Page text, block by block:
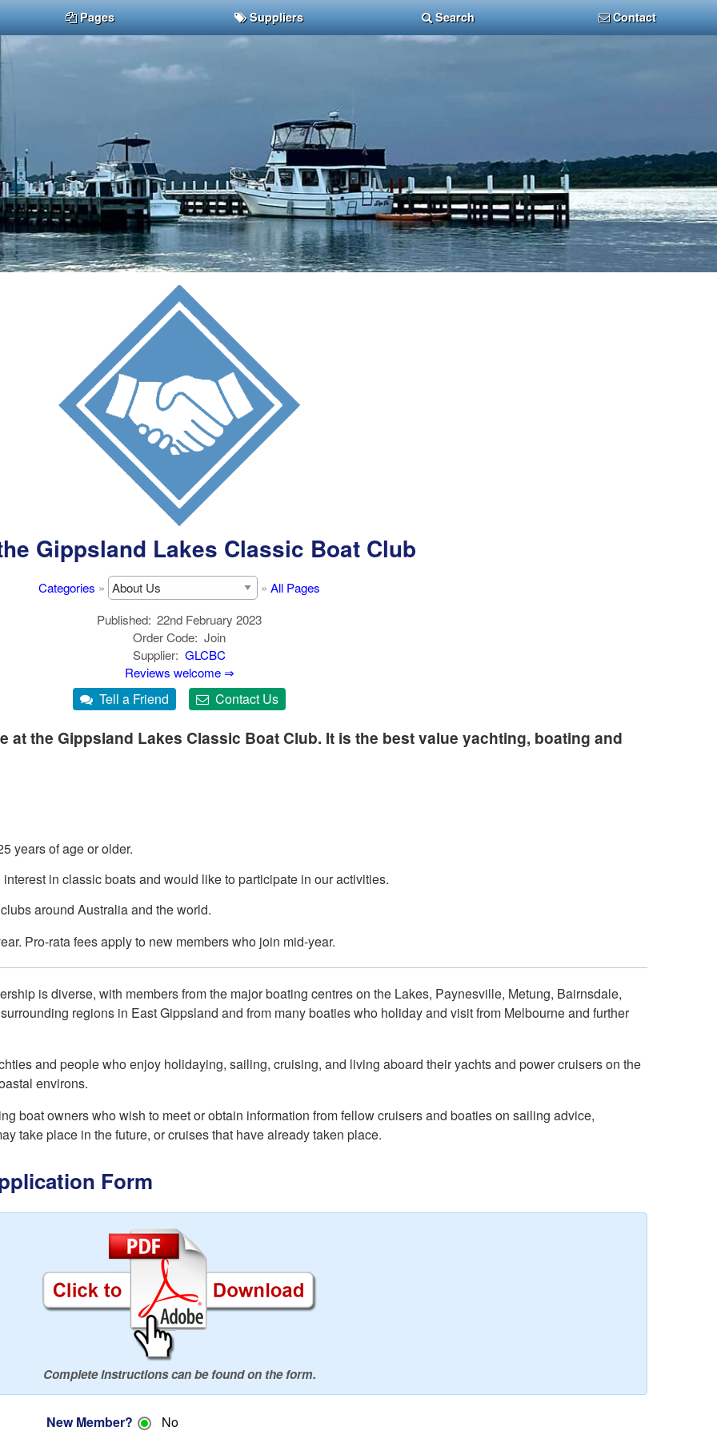
Pages Suppliers Search Contact
Gippsland Lakes Classic Boat Club
Categories » »All Pages
Published 22nd February 2023
Order Code Join
Supplier GLCBC
Reviews welcome ⇒
at the Gippsland Lakes Classic Boat Club. It is the best value yachting, boating and
years of age or older.
in classic boats and would like to participate in our activities.
around Australia and the world.
Pro-rata fees apply to new members who join mid-year.
is diverse, with members from the major boating centres on the Lakes, Paynesville, Metung, Bairnsdale,
regions in East Gippsland and from many boaties who holiday and visit from Melbourne and further
and people who enjoy holidaying, sailing, cruising, and living aboard their yachts and power cruisers on the
environs.
boat owners who wish to meet or obtain information from fellow cruisers and boaties on sailing advice,
take place in the future, or cruises that have already taken place.
Form
Complete instructions can be found on the form.
New Member?
No